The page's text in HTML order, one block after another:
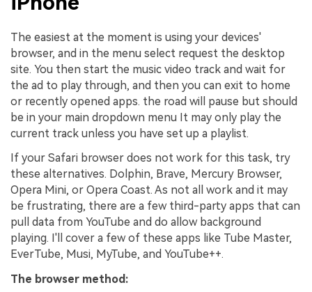
The easiest at the moment is using your devices'
browser, and in the menu select request the desktop
site. You then start the music video track and wait for
the ad to play through, and then you can exit to home
or recently opened apps. the road will pause but should
be in your main dropdown menu It may only play the
current track unless you have set up a playlist.
If your Safari browser does not work for this task, try
these alternatives. Dolphin, Brave, Mercury Browser,
Opera Mini, or Opera Coast. As not all work and it may
be frustrating, there are a few third-party apps that can
pull data from YouTube and do allow background
playing. I'll cover a few of these apps like Tube Master,
EverTube, Musi, MyTube, and YouTube++.
The browser method: